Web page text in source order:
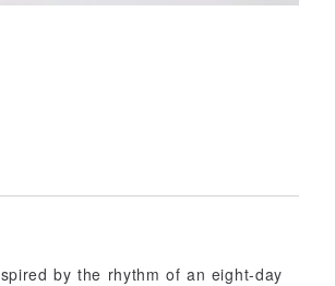
by the rhythm of an eight-day